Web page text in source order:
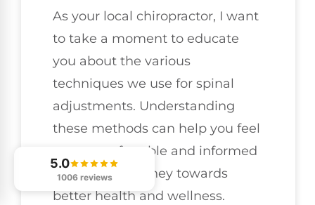
As your local chiropractor, I want
to take a moment to educate
you about the various
techniques we use for spinal
adjustments. Understanding
these methods can help you feel
more comfortable and informed
about your journey towards
better health and wellness.
5.0
1006 reviews